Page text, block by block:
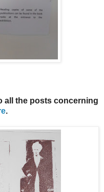
all the posts concerning
.